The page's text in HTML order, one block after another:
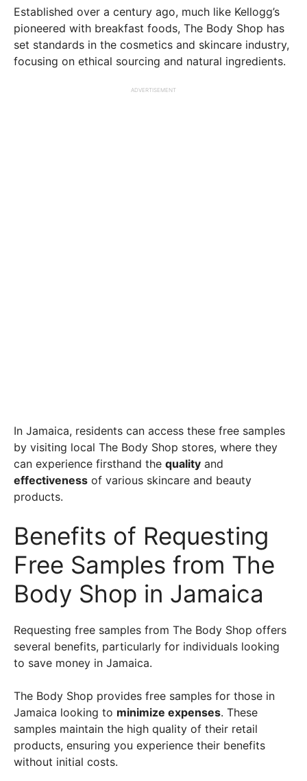
Established over a century ago, much like Kellogg’s
pioneered with breakfast foods, The Body Shop has
set standards in the cosmetics and skincare industry,
focusing on ethical sourcing and natural ingredients.
ADVERTISEMENT
In Jamaica, residents can access these free samples
by visiting local The Body Shop stores, where they
can experience firsthand the quality and
effectiveness of various skincare and beauty
products.
Benefits of Requesting
Free Samples from The
Body Shop in Jamaica
Requesting free samples from The Body Shop offers
several benefits, particularly for individuals looking
to save money in Jamaica.
The Body Shop provides free samples for those in
Jamaica looking to minimize expenses. These
samples maintain the high quality of their retail
products, ensuring you experience their benefits
without initial costs.